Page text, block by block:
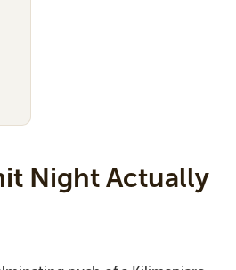
Night Actually